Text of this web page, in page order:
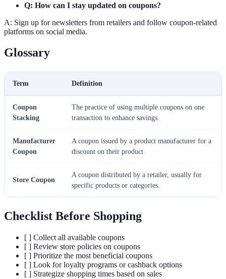
Q: How can I stay updated on coupons?
A: Sign up for newsletters from retailers and follow coupon-related
platforms on social media.
Glossary
Term Definition
Coupon
Stacking
The practice of using multiple coupons on one
transaction to enhance savings.
Manufacturer
Coupon
A coupon issued by a product manufacturer for a
discount on their product.
Store Coupon
A coupon distributed by a retailer, usually for
specific products or categories.
Checklist Before Shopping
[ ] Collect all available coupons
[ ] Review store policies on coupons
[ ] Prioritize the most beneficial coupons
[ ] Look for loyalty programs or cashback options
[ ] Strategize shopping times based on sales